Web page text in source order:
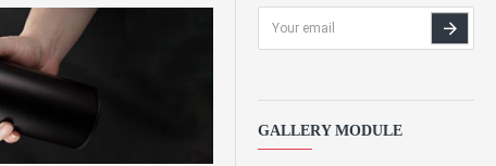
GALLERY MODULE